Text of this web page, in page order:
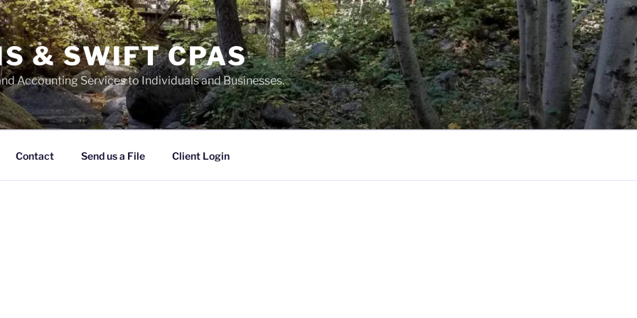
& SWIFT CPAS
Accounting Services to Individuals and Businesses.
Contact Send us a File Client Login